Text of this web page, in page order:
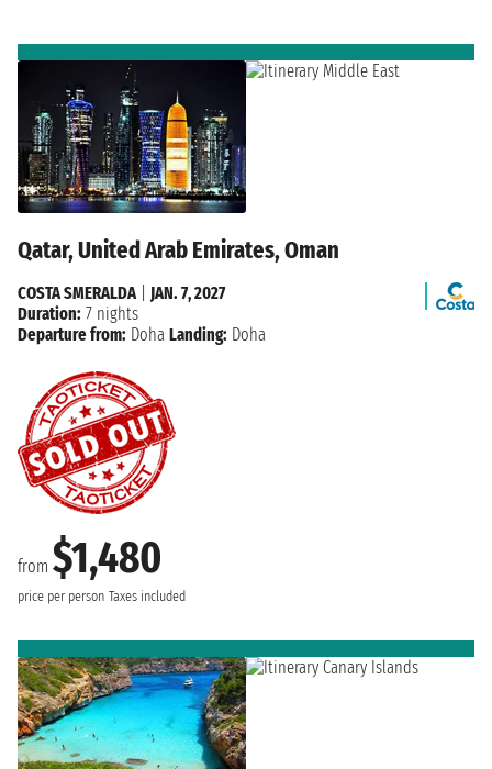
Qatar, United Arab Emirates, Oman
from $1,480
price per person Taxes included
COSTA SMERALDA| JAN. 7, 2027
Duration: 7 nights
Departure from: Doha Landing: Doha